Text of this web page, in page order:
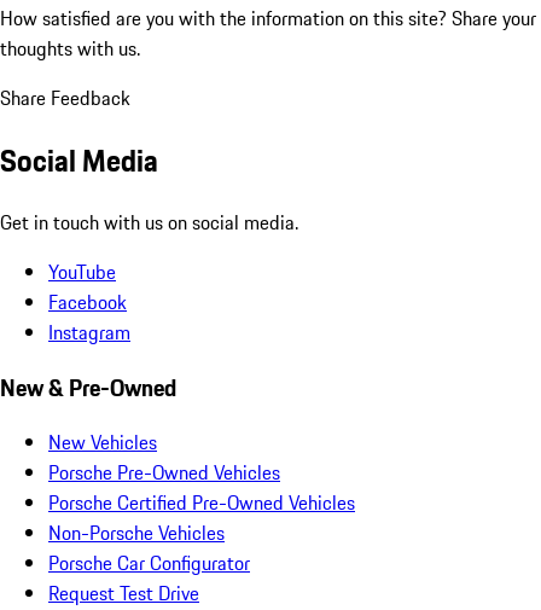
How satisfied are you with the information on this site? Share your
thoughts with us.
Share Feedback
Social Media
Get in touch with us on social media.
YouTube
Facebook
Instagram
New & Pre-Owned
New Vehicles
Porsche Pre-Owned Vehicles
Porsche Certified Pre-Owned Vehicles
Non-Porsche Vehicles
Porsche Car Configurator
Request Test Drive